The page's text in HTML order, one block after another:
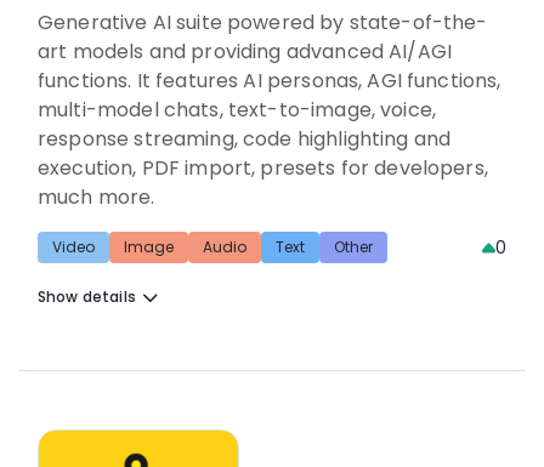
Generative AI suite powered by state-of-the-
art models and providing advanced AI/AGI
functions. It features AI personas, AGI functions,
multi-model chats, text-to-image, voice,
response streaming, code highlighting and
execution, PDF import, presets for developers,
much more.
Video Image Audio Text Other 0
Show details